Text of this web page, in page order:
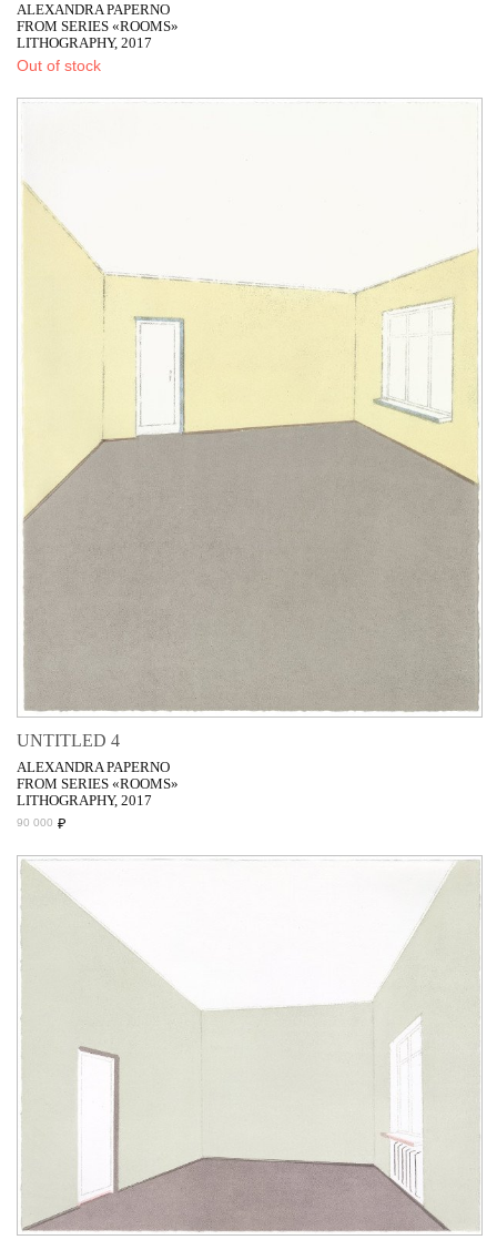
ALEXANDRA PAPERNO
FROM SERIES «ROOMS»
LITHOGRAPHY, 2017
Out of stock
UNTITLED 4
ALEXANDRA PAPERNO
FROM SERIES «ROOMS»
LITHOGRAPHY, 2017
90 000 ₽